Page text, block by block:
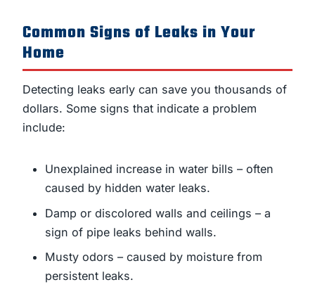
Common Signs of Leaks in Your
Home
Detecting leaks early can save you thousands of
dollars. Some signs that indicate a problem
include:
Unexplained increase in water bills – often
caused by hidden water leaks.
Damp or discolored walls and ceilings – a
sign of pipe leaks behind walls.
Musty odors – caused by moisture from
persistent leaks.